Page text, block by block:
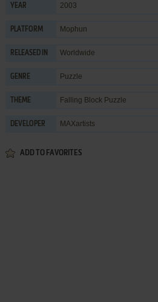
YEAR 2003
PLATFORM Mophun
RELEASED IN Worldwide
GENRE Puzzle
THEME Falling Block Puzzle
DEVELOPER MAXartists
ADD TO FAVORITES